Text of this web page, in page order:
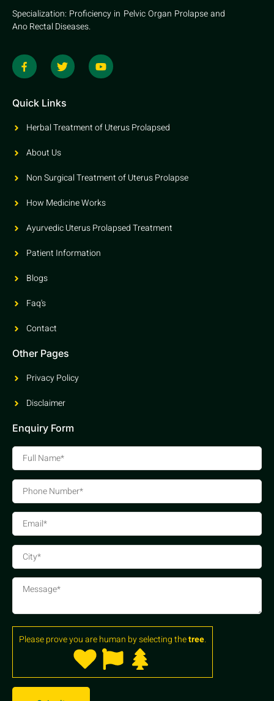
Specialization: Proficiency in Pelvic Organ Prolapse and
Ano Rectal Diseases.
Quick Links
Herbal Treatment of Uterus Prolapsed
About Us
Non Surgical Treatment of Uterus Prolapse
How Medicine Works
Ayurvedic Uterus Prolapsed Treatment
Patient Information
Blogs
Faq's
Contact
Other Pages
Privacy Policy
Disclaimer
Enquiry Form
Please prove you are human by selecting thetree.